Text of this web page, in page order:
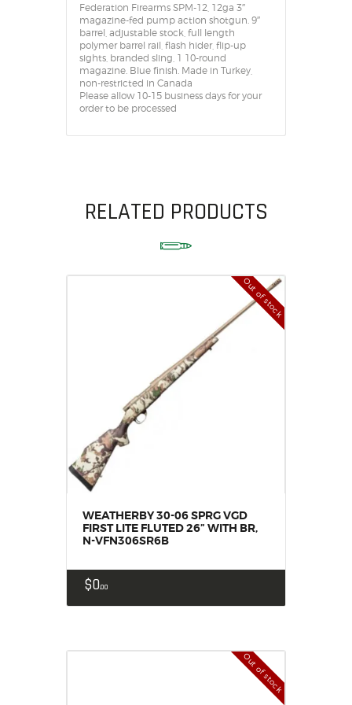
Federation Firearms SPM-12, 12ga 3″
magazine-fed pump action shotgun. 9″
barrel, adjustable stock, full length
polymer barrel rail, flash hider, flip-up
sights, branded sling, 1 10-round
magazine. Blue finish. Made in Turkey,
non-restricted in Canada
Please allow 10-15 business days for your
order to be processed
RELATED PRODUCTS
Out of stock
WEATHERBY 30-06 SPRG VGD
FIRST LITE FLUTED 26” WITH BR,
N-VFN306SR6B
$000
Out of stock